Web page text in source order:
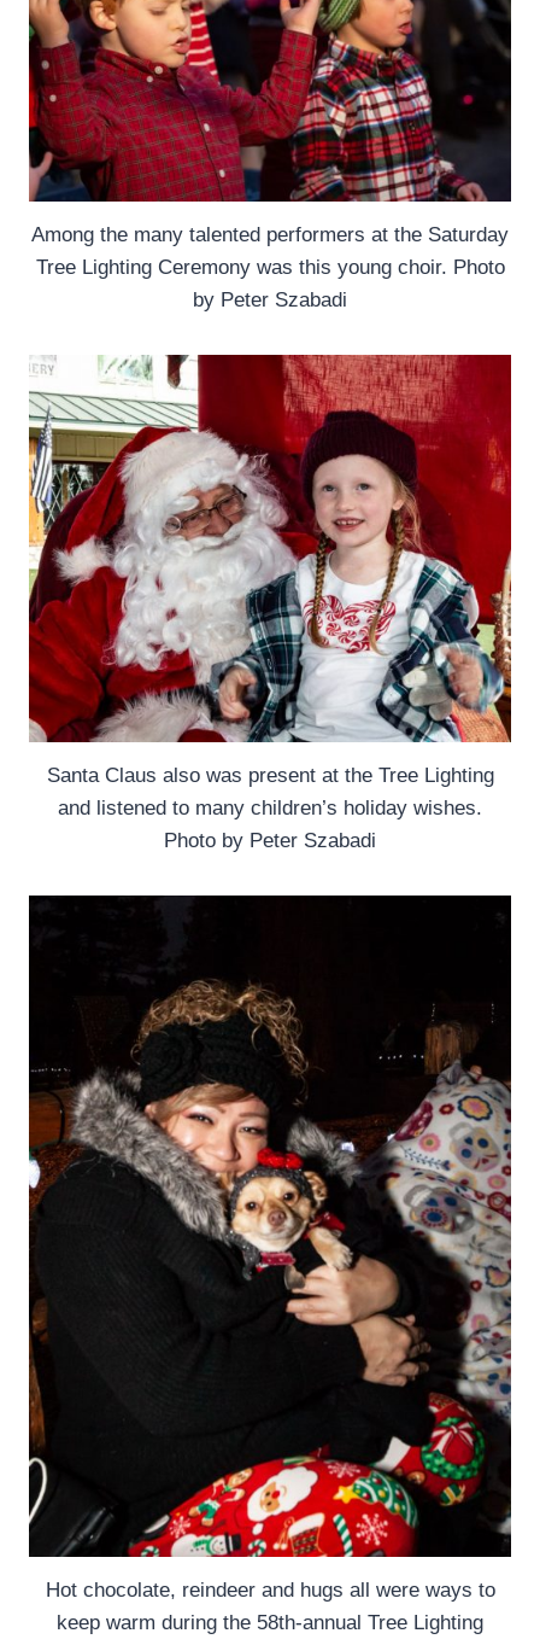
Among the many talented performers at the Saturday
Tree Lighting Ceremony was this young choir. Photo
by Peter Szabadi
Santa Claus also was present at the Tree Lighting
and listened to many children’s holiday wishes.
Photo by Peter Szabadi
Hot chocolate, reindeer and hugs all were ways to
keep warm during the 58th-annual Tree Lighting